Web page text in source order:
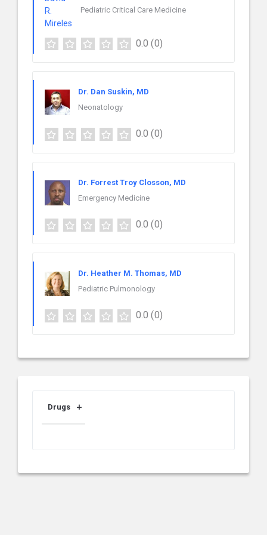
Pediatric Critical Care Medicine
0.0 (0)
Dr. Dan Suskin, MD
Neonatology
0.0 (0)
Dr. Forrest Troy Closson, MD
Emergency Medicine
0.0 (0)
Dr. Heather M. Thomas, MD
Pediatric Pulmonology
0.0 (0)
Drugs